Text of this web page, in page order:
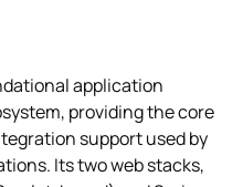
application
providing the core
support used by
Its two web stacks,